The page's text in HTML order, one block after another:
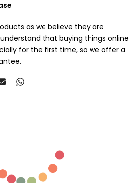
as we believe they are
that buying things online
for the first time, so we offer a